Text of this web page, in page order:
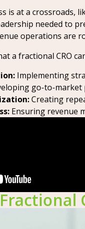
is at a crossroads,
needed to
operations are
a fractional CRO
Implementing
go-to-market
Creating
Ensuring revenue